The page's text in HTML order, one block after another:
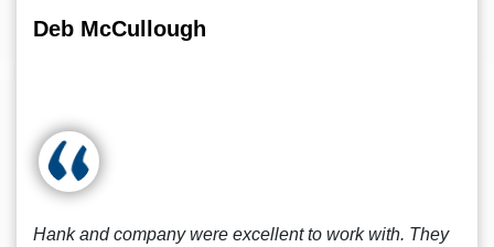
Deb McCullough
Hank and company were excellent to work with. They